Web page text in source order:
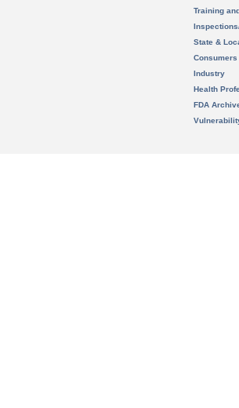
Training
State &
Consumers
Industry
Health
FDA